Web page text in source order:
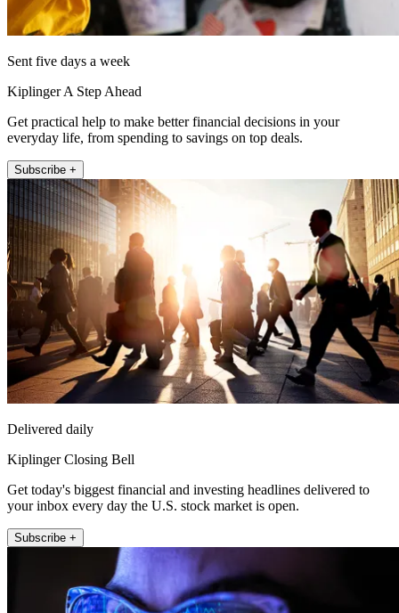
Sent five days a week
Kiplinger A Step Ahead
Get practical help to make better financial decisions in your
everyday life, from spending to savings on top deals.
Subscribe +
Delivered daily
Kiplinger Closing Bell
Get today's biggest financial and investing headlines delivered to
your inbox every day the U.S. stock market is open.
Subscribe +